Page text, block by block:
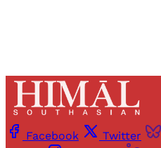
Facebook Twitter